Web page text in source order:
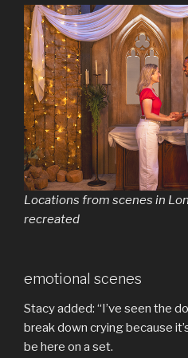
Locations from scenes in
recreated
emotional scenes
Stacy added: “I’ve seen the
break down crying because
be here on a set.